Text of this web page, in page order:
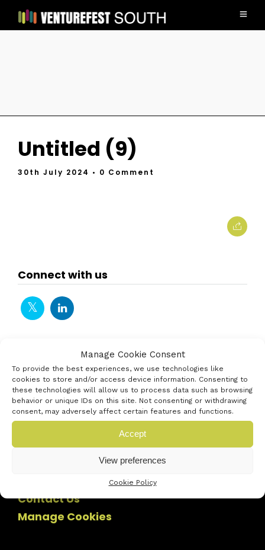
Manage Cookie Consent
To provide the best experiences, we use technologies like
cookies to store and/or access device information. Consenting to
these technologies will allow us to process data such as browsing
behavior or unique IDs on this site. Not consenting or withdrawing
consent, may adversely affect certain features and functions.
Accept
View preferences
Cookie Policy
Untitled (9)
30th July 2024 • 0 Comment
Connect with us
Contact Us
Manage Cookies